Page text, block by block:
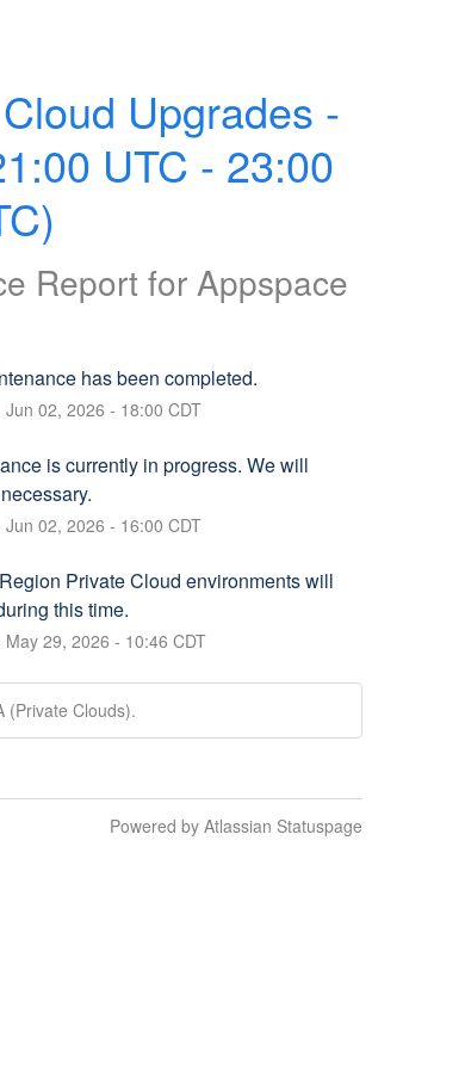
Upgrades -
UTC - 23:00
Report for Appspace
has been completed.
Jun 02, 2026 - 18:00 CDT
is currently in progress. We will
Jun 02, 2026 - 16:00 CDT
Private Cloud environments will
this time.
May 29, 2026 - 10:46 CDT
(Private Clouds).
Powered by Atlassian Statuspage